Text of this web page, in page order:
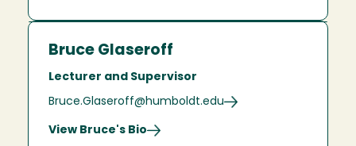
Bruce Glaseroff
Lecturer and Supervisor
Bruce.Glaseroff@humboldt.edu
View Bruce's Bio